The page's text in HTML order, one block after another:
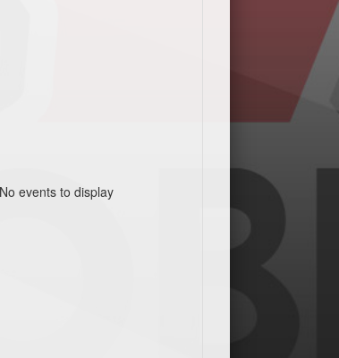
No events to display